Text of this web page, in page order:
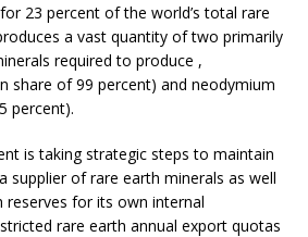
23 percent of the world’s total rare
a vast quantity of two primarily
required to produce ,
share of 99 percent) and neodymium
percent).
is taking strategic steps to maintain
supplier of rare earth minerals as well
reserves for its own internal
rare earth annual export quotas